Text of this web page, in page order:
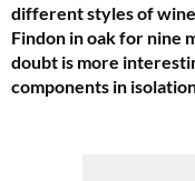
different styles of
Findon in oak for nine
doubt is more
components in